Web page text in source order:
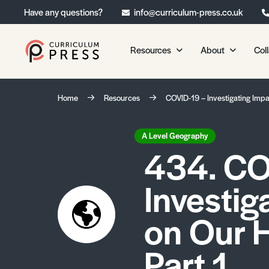
Have any questions? info@curriculum-press.co.uk
Resources
Our Resources
Chemistry
Physics
Environmental Science
Geography
Media Studies
Psychology
Sociology
About
About
Home Resources COVID-19 – Investigating
A Level Geography
434.
on Our